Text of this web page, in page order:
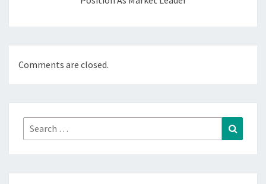
Comments are closed.
Search
for: